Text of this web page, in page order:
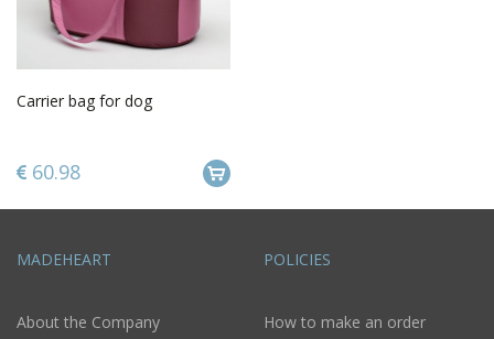
Carrier bag for dog
60.98
MADEHEART
About the Company
POLICIES
How to make an order